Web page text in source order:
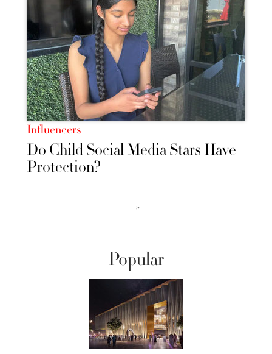
Influencers
Do Child Social Media Stars Have
Protection?
››
Popular